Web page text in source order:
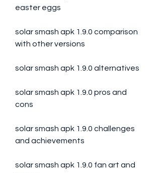
easter eggs
solar smash apk 1.9.0 comparison
with other versions
solar smash apk 1.9.0 alternatives
solar smash apk 1.9.0 pros and
cons
solar smash apk 1.9.0 challenges
and achievements
solar smash apk 1.9.0 fan art and